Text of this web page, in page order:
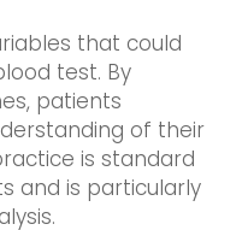
that could
test. By
patients
of their
is standard
and is particularly